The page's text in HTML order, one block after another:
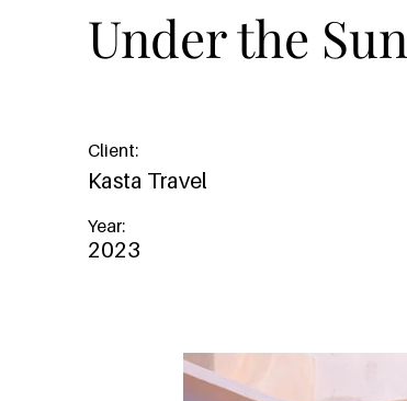
Under the Sun
Client:
Kasta Travel
Year:
2023